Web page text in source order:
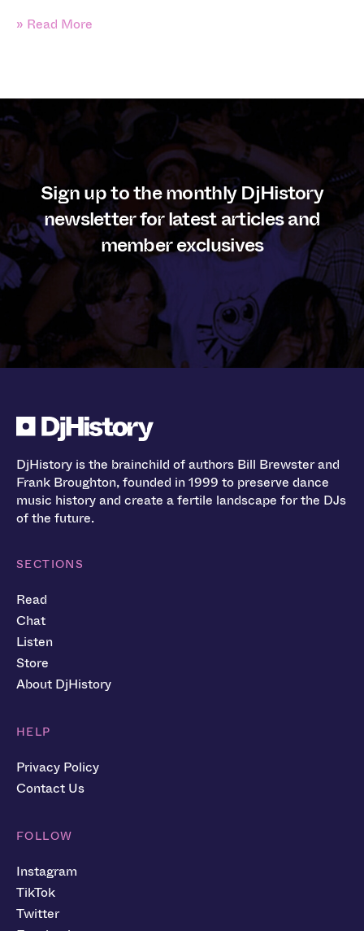
» Read More
Sign up to the monthly DjHistory
newsletter for latest articles and
member exclusives
DjHistory is the brainchild of authors Bill Brewster and
Frank Broughton, founded in 1999 to preserve dance
music history and create a fertile landscape for the DJs
of the future.
SECTIONS
Read
Chat
Listen
Store
About DjHistory
HELP
Privacy Policy
Contact Us
FOLLOW
Instagram
TikTok
Twitter